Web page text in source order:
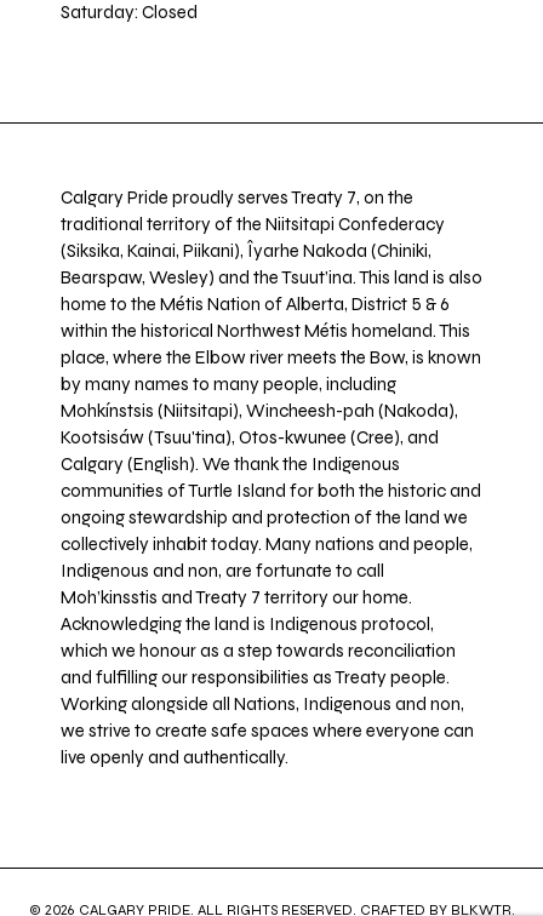
Saturday: Closed
Calgary Pride proudly serves Treaty 7, on the
traditional territory of the Niitsitapi Confederacy
(Siksika, Kainai, Piikani), Îyarhe Nakoda (Chiniki,
Bearspaw, Wesley) and the Tsuut’ina. This land is also
home to the Métis Nation of Alberta, District 5 & 6
within the historical Northwest Métis homeland. This
place, where the Elbow river meets the Bow, is known
by many names to many people, including
Mohkínstsis (Niitsitapi), Wincheesh-pah (Nakoda),
Kootsisáw (Tsuu'tina), Otos-kwunee (Cree), and
Calgary (English). We thank the Indigenous
communities of Turtle Island for both the historic and
ongoing stewardship and protection of the land we
collectively inhabit today. Many nations and people,
Indigenous and non, are fortunate to call
Moh’kinsstis and Treaty 7 territory our home.
Acknowledging the land is Indigenous protocol,
which we honour as a step towards reconciliation
and fulfilling our responsibilities as Treaty people.
Working alongside all Nations, Indigenous and non,
we strive to create safe spaces where everyone can
live openly and authentically.
© 2026 CALGARY PRIDE. ALL RIGHTS RESERVED. CRAFTED BY BLKWTR.